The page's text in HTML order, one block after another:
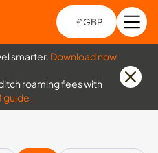
£ GBP
smarter. Download now
roaming fees with
guide